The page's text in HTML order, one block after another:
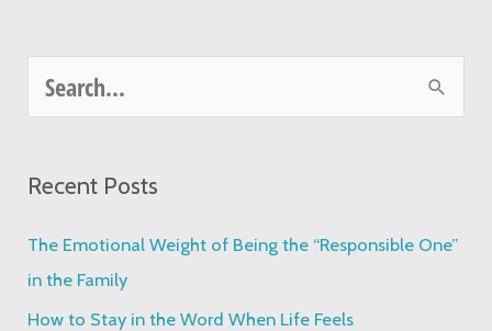
r
c
h
Recent Posts
The Emotional Weight of Being the “Responsible One”
in the Family
How to Stay in the Word When Life Feels